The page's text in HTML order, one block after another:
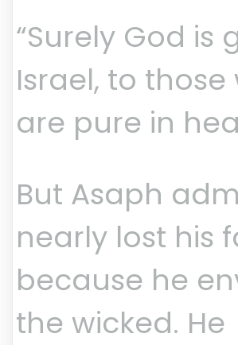
“Surely God is
Israel, to those
are pure in
But Asaph
nearly lost his
because he
the wicked. He